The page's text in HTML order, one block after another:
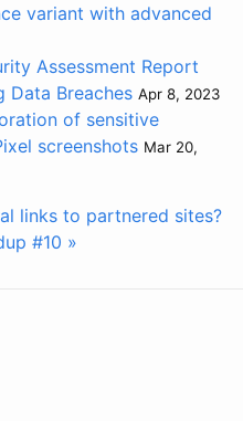
variant with advanced
Assessment Report
Data Breaches Apr 8, 2023
of sensitive
screenshots Mar 20,
links to partnered sites?
#10 »